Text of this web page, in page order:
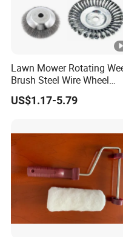
Lawn Mower Rotating
Brush Steel Wire Wheel
Grout Cutter 6" /8'' Steel
Wire Brush Trimmer Head
US$1.17-5.79